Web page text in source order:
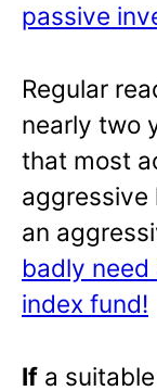
passive
Regular
nearly two
that most
aggressive
an
badly
index fund!
If a